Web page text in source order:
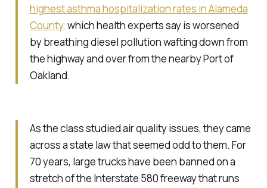
highest asthma hospitalization rates in Alameda
County, which health experts say is worsened
by breathing diesel pollution wafting down from
the highway and over from the nearby Port of
Oakland.
As the class studied air quality issues, they came
across a state law that seemed odd to them. For
70 years, large trucks have been banned on a
stretch of the Interstate 580 freeway that runs